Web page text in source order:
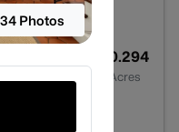
0.294
Acres
Photos